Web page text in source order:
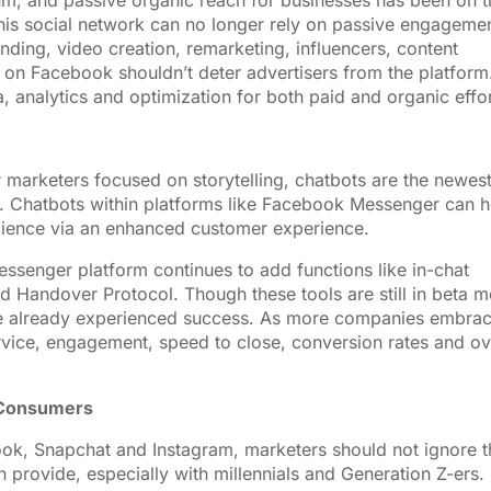
social network can no longer rely on passive
video creation, remarketing, influencers, content
Facebook shouldn’t deter advertisers from the
analytics and optimization for both paid and organic
focused on storytelling, chatbots are the newest
within platforms like Facebook Messenger can
via an enhanced customer experience.
platform continues to add functions like in-chat
Handover Protocol. Though these tools are still in beta
experienced success. As more companies
engagement, speed to close, conversion rates and
Snapchat and Instagram, marketers should not ignore
especially with millennials and Generation Z-ers.